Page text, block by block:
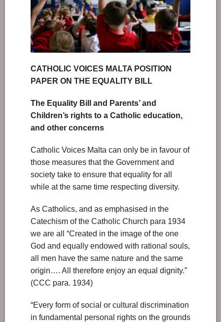
CATHOLIC VOICES MALTA POSITION
PAPER ON THE EQUALITY BILL
The Equality Bill and Parents’ and
Children’s rights to a Catholic education,
and other concerns
Catholic Voices Malta can only be in favour of
those measures that the Government and
society take to ensure that equality for all
while at the same time respecting diversity.
As Catholics, and as emphasised in the
Catechism of the Catholic Church para 1934
we are all “Created in the image of the one
God and equally endowed with rational souls,
all men have the same nature and the same
origin…. All therefore enjoy an equal dignity.”
(CCC para. 1934)
“Every form of social or cultural discrimination
in fundamental personal rights on the grounds